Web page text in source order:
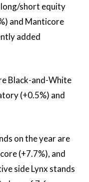
short equity
and Manticore
added
Black-and-White
(+0.5%) and
on the year are
(+7.7%), and
side Lynx stands